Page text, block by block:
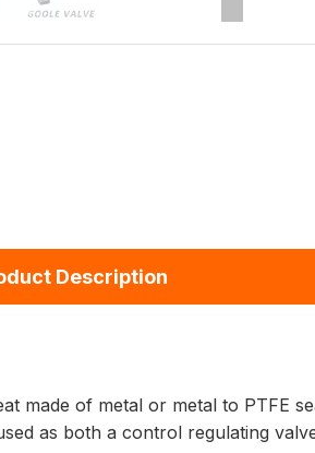
Description
made of metal or metal to PTFE
as both a control regulating